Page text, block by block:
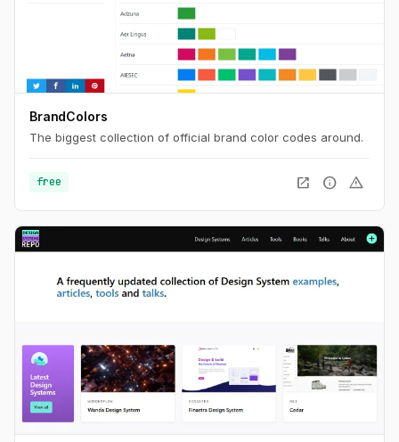
BrandColors
The biggest collection of official brand color codes around.
free open_in_new info warning